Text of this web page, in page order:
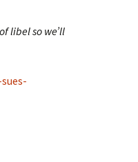
libel so we’ll